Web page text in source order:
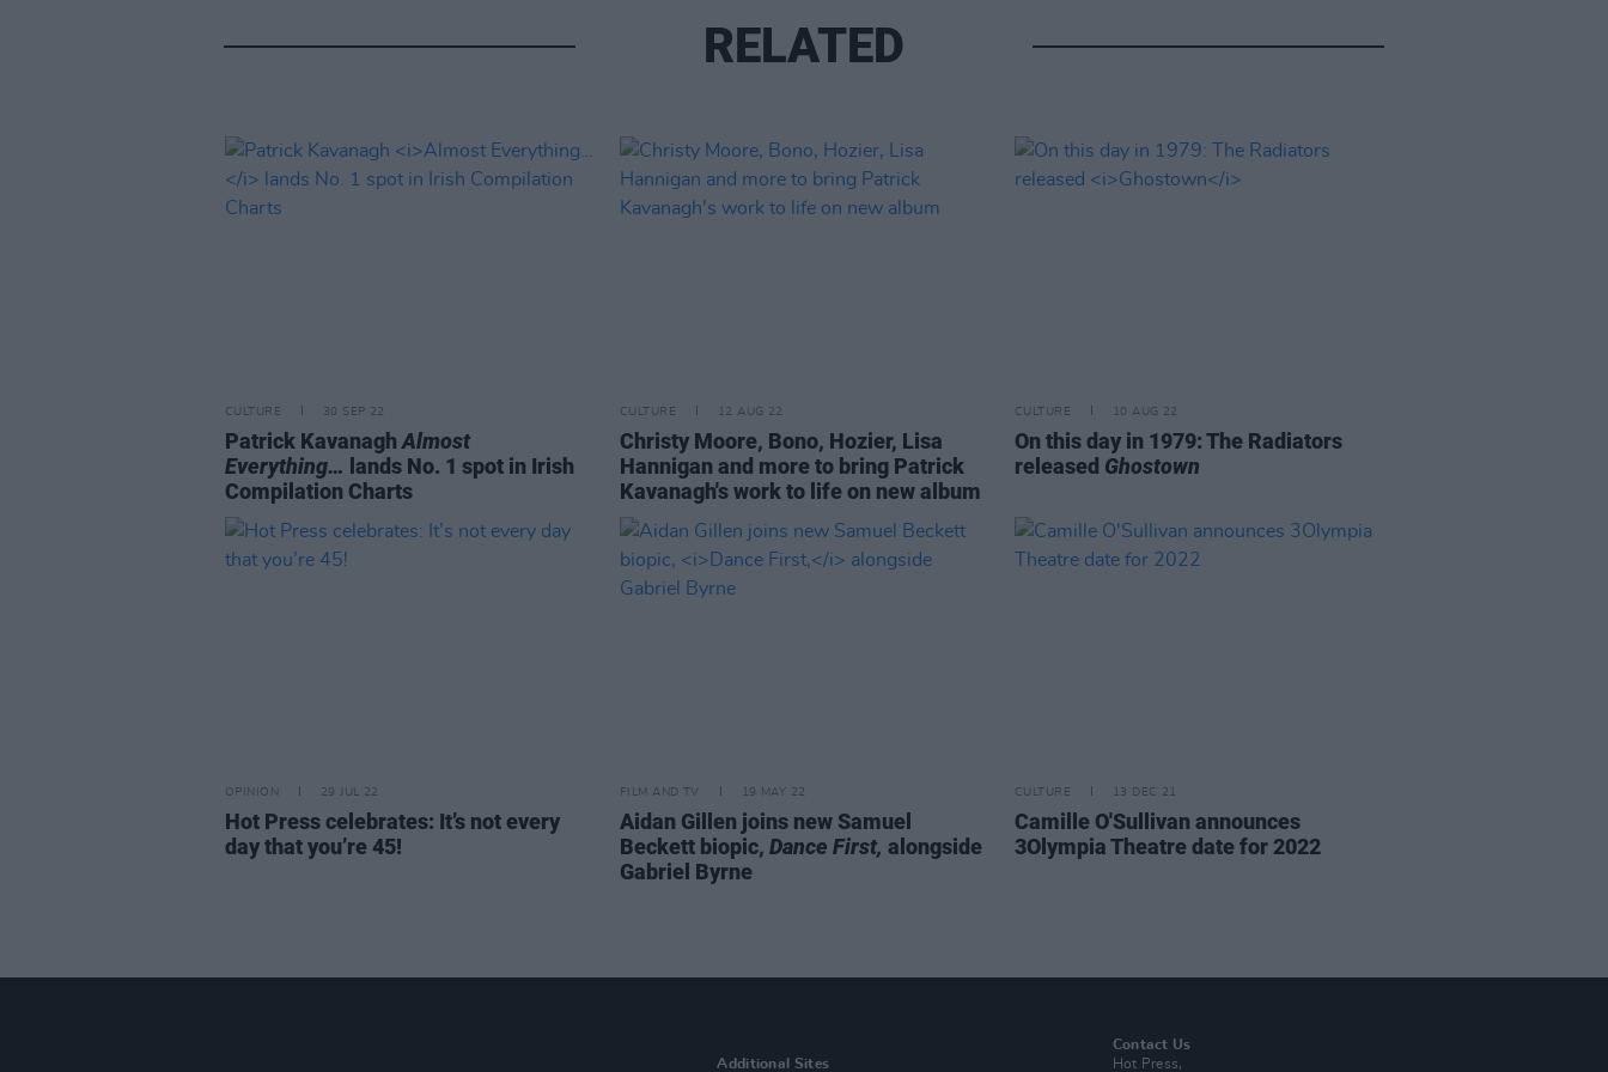
RELATED
CULTURE 30 SEP 22
Patrick Kavanagh Almost
Everything… lands No. 1 spot in Irish
Compilation Charts
CULTURE 12 AUG 22
Christy Moore, Bono, Hozier, Lisa
Hannigan and more to bring Patrick
Kavanagh's work to life on new album
CULTURE 10 AUG 22
On this day in 1979: The Radiators
released Ghostown
OPINION 29 JUL 22
Hot Press celebrates: It’s not every
day that you’re 45!
FILM AND TV 19 MAY 22
Aidan Gillen joins new Samuel
Beckett biopic, Dance First, alongside
Gabriel Byrne
CULTURE 13 DEC 21
Camille O'Sullivan announces
3Olympia Theatre date for 2022
Additional Sites
Contact Us
Hot Press,